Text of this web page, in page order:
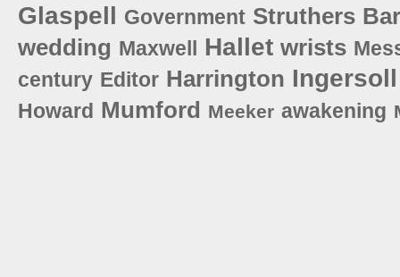
Glaspell Government Struthers
wedding Maxwell Hallet wrists
century Editor Harrington Ingersoll
Howard Mumford Meeker awakening